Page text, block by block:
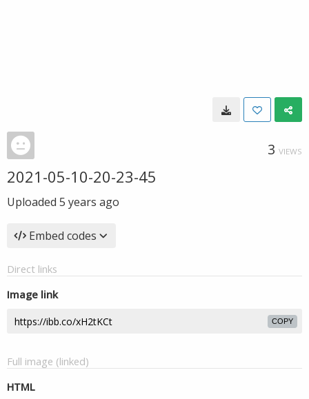
3 VIEWS
2021-05-10-20-23-45
Uploaded 5 years ago
Embed codes
Direct links
Image link
COPY
Full image (linked)
HTML